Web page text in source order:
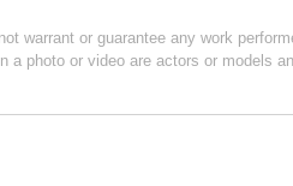
warrant or guarantee any work
photo or video are actors or models